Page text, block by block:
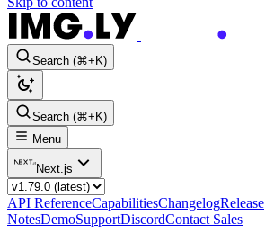
Search (⌘+K)
Search (⌘+K)
Menu
Next.js
API ReferenceCapabilitiesChangelogRelease
NotesDemoSupportDiscordContact Sales